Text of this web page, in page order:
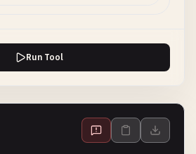
Run Tool